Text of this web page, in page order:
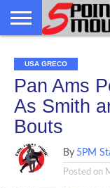
GRECO
GRECO
NEWS
INTERVIEWS
CHRISTIAN
FAITH
ARMY
WCAP
NORTHERN
MICHIGAN
DENMARK
NORWAY
ALL-
MARINE
WRESTLING
USA GRECO
Pan Ams
As Smith
Bouts
By 5PM
Posted on